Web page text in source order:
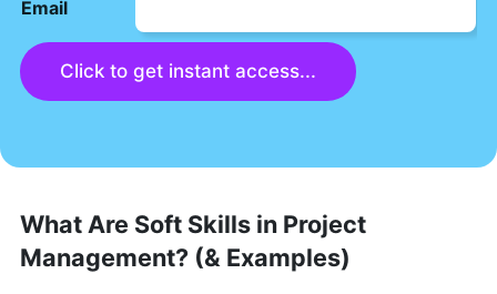
Email
Click to get instant access...
What Are Soft Skills in Project
Management? (& Examples)